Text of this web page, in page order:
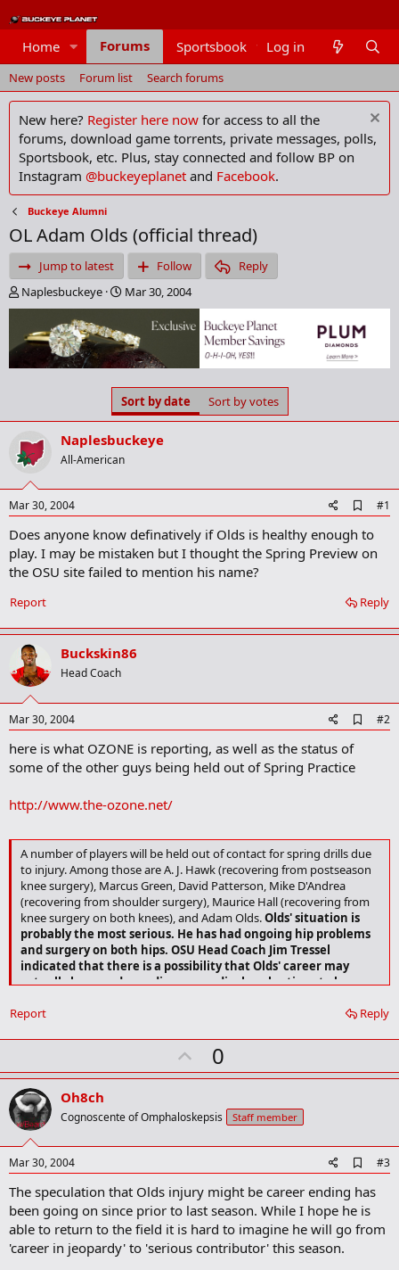
Home Forums Sportsbook Members
Log in
New posts Forum list Search forums
New here? Register here now for access to all the
forums, download game torrents, private messages, polls,
Sportsbook, etc. Plus, stay connected and follow BP on
Instagram @buckeyeplanet and Facebook.
Buckeye Alumni
OL Adam Olds (official thread)
Jump to latest Follow
Reply
T
h
e
a
d
a
t
e
r
Naplesbuckeye
S
t
r
t
d
a
t
e
Mar 30, 2004
Sort by date Sort by votes
Naplesbuckeye
All-American
Mar 30, 2004
d
d
o
m
r
#1
Does anyone know definatively if Olds is healthy enough to
play. I may be mistaken but I thought the Spring Preview on
the OSU site failed to mention his name?
Reply
Report
Buckskin86
Head Coach
Mar 30, 2004
d
k
#2
here is what OZONE is reporting, as well as the status of
some of the other guys being held out of Spring Practice
http://www.the-ozone.net/
A number of players will be held out of contact for spring drills due
to injury. Among those are A. J. Hawk (recovering from postseason
knee surgery), Marcus Green, David Patterson, Mike D'Andrea
(recovering from shoulder surgery), Maurice Hall (recovering from
knee surgery on both knees), and Adam Olds.Olds' situation is
probably the most serious. He has had ongoing hip problems
and surgery on both hips. OSU Head Coach Jim Tressel
indicated that there is a possibility that Olds' career may
actually be over depending on medical evaluations to be
Reply
Report
U
p
o
t
0
Oh8ch
Cognoscente of Omphaloskepsis Staff member
Mar 30, 2004
d
d
o
o
#3
The speculation that Olds injury might be career ending has
been going on since prior to last season. While I hope he is
able to return to the field it is hard to imagine he will go from
'career in jeopardy' to 'serious contributor' this season.